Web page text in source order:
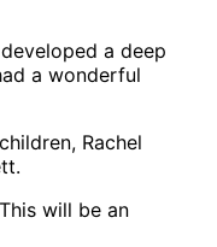
a deep
a wonderful
Rachel
will be an